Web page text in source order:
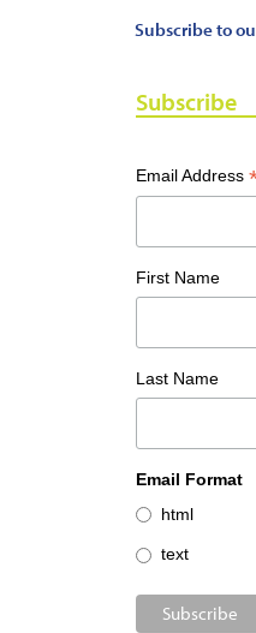
Subscribe to
Subscribe
Email Address
First Name
Last Name
Email Format
html
text